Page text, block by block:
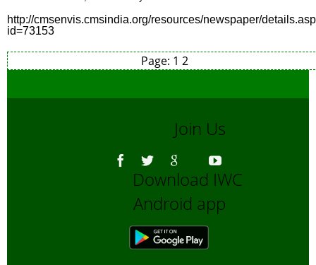
http://cmsenvis.cmsindia.org/resources/newspaper/
id=73153
Page: 1 2
Join Us
Download IWC
Android app